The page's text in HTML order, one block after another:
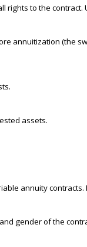
to the
annuitization (the
assets.
annuity
gender of the